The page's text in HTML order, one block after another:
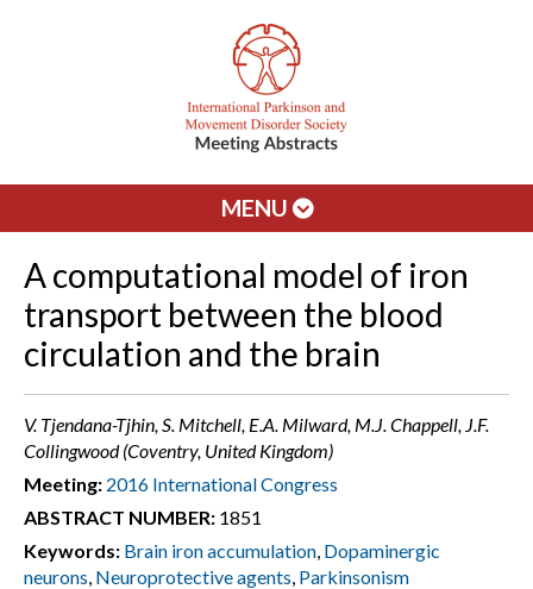
MENU
A computational model of iron
transport between the blood
circulation and the brain
V. Tjendana-Tjhin, S. Mitchell, E.A. Milward, M.J. Chappell, J.F.
Collingwood (Coventry, United Kingdom)
Meeting: 2016 International Congress
ABSTRACT NUMBER: 1851
Keywords: Brain iron accumulation, Dopaminergic
neurons, Neuroprotective agents, Parkinsonism